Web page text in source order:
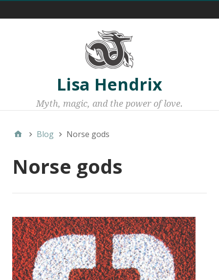
Lisa Hendrix
Myth, magic, and the power of love.
Blog Norse gods
Norse gods